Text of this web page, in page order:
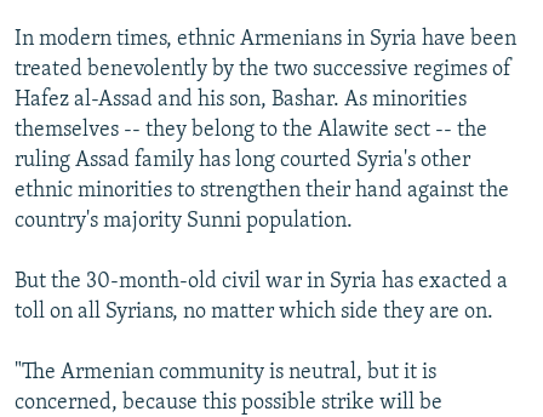
In modern times, ethnic Armenians in Syria have been
treated benevolently by the two successive regimes of
Hafez al-Assad and his son, Bashar. As minorities
themselves -- they belong to the Alawite sect -- the
ruling Assad family has long courted Syria's other
ethnic minorities to strengthen their hand against the
country's majority Sunni population.
But the 30-month-old civil war in Syria has exacted a
toll on all Syrians, no matter which side they are on.
"The Armenian community is neutral, but it is
concerned, because this possible strike will be